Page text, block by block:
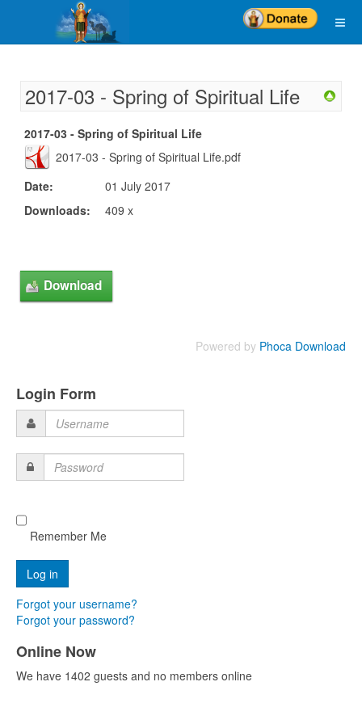
2017-03 - Spring of Spiritual Life
2017-03 - Spring of Spiritual Life
2017-03 - Spring of Spiritual Life.pdf
Date:
01 July 2017
Downloads:
409 x
Powered by Phoca Download
Login Form
Username
Password
Remember Me
Forgot your username?
Forgot your password?
Online Now
We have 1402 guests and no members online